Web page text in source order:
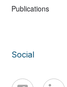
Publications
Social